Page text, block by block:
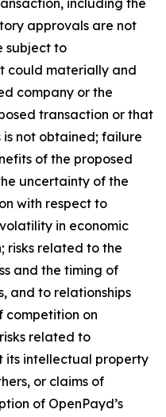
including the
approvals are not
subject to
could materially and
company or the
transaction or that
not obtained; failure
of the proposed
uncertainty of the
with respect to
in economic
risks related to the
and the timing of
and to relationships
competition on
related to
its intellectual property
or claims of
of OpenPayd’s